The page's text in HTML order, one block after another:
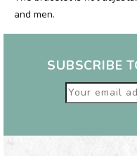
and men.
SUBSCRIBE